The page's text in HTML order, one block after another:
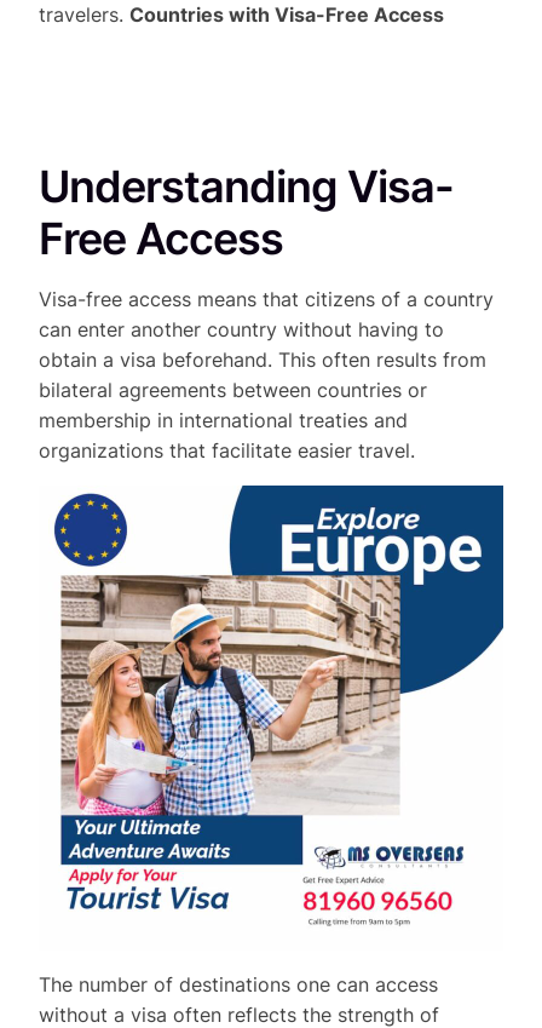
travelers. Countries with Visa-Free Access
Understanding Visa-
Free Access
Visa-free access means that citizens of a country
can enter another country without having to
obtain a visa beforehand. This often results from
bilateral agreements between countries or
membership in international treaties and
organizations that facilitate easier travel.
The number of destinations one can access
without a visa often reflects the strength of